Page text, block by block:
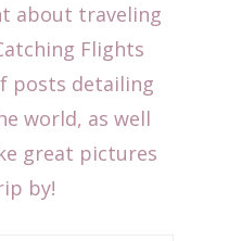
about traveling
Flights
posts detailing
world, as well
great pictures
by!